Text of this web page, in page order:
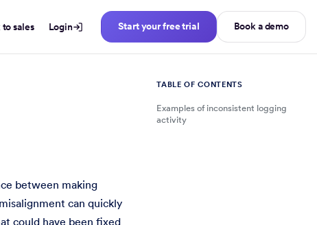
sales Login Start your free trial Book a demo
between making
can quickly
could have been fixed
TABLE OF CONTENTS
Examples of inconsistent logging
activity